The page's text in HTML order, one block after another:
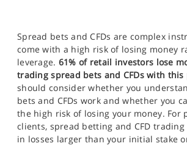
Spread bets and CFDs are complex
come with a high risk of losing money
leverage. 61% of retail investors lose
trading spread bets and CFDs with
should consider whether you
bets and CFDs work and whether you
the high risk of losing your money. For
clients, spread betting and CFD
in losses larger than your initial stake